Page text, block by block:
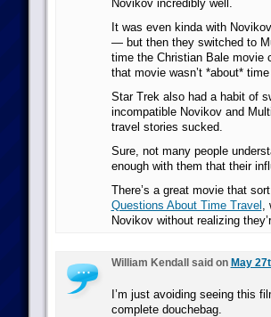
Novikov incredibly well.
It was even kinda with
— but then they switched to
time the Christian Bale movie
that movie wasn’t *about*
Star Trek also had a habit of
incompatible Novikov and
travel stories sucked.
Sure, not many people
enough with them that their
There’s a great movie that
Questions About Time Travel ,
Novikov without realizing
William Kendall said on May
I’m just avoiding seeing this
complete douchebag.